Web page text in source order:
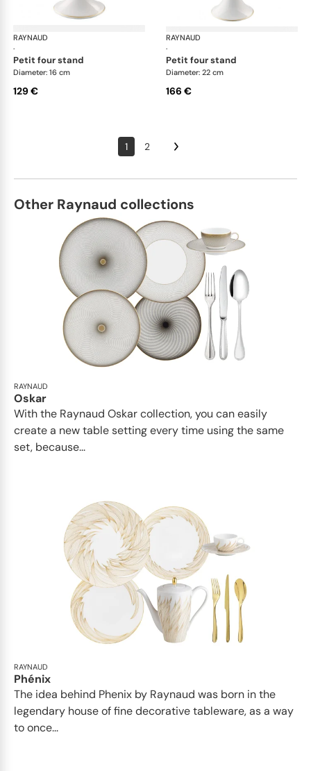
RAYNAUD
·
Trésor fleuri
petit four stand
Diameter: 16 cm
129 €
RAYNAUD
·
petit four stand
Diameter: 22 cm
166 €
1 2
Other Raynaud collections
RAYNAUD
Oskar
With the Raynaud Oskar collection, you can easily
create a new table setting every time using the same
set, because...
RAYNAUD
Phénix
The idea behind Phenix by Raynaud was born in the
legendary house of fine decorative tableware, as a way
to once...